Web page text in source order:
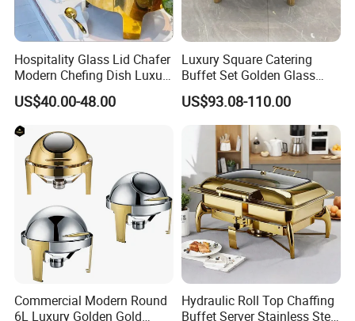
Hospitality Glass Lid Chafer
Modern Chefing Dish Luxury
Stainless Steel Round Roll
Top Buffet Server Gold
Chafing Dishes Insulated
Food Warmer Set for
Wedding
US$40.00-48.00
Luxury Square Catering
Buffet Set Golden Glass
Chaffing Dish for
Restaurant Hotel Hydraulic
Stainless Steel Food
Warmer
US$93.08-110.00
Commercial Modern Round
6L Luxury Golden Gold
Hydraulic Roll Top Chaffing
Buffet Server Stainless Steel